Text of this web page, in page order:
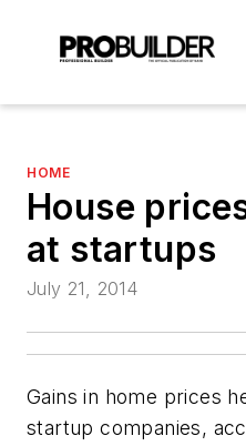
HOME
House
at startups
July 21, 2014
Gains in home prices
startup companies,